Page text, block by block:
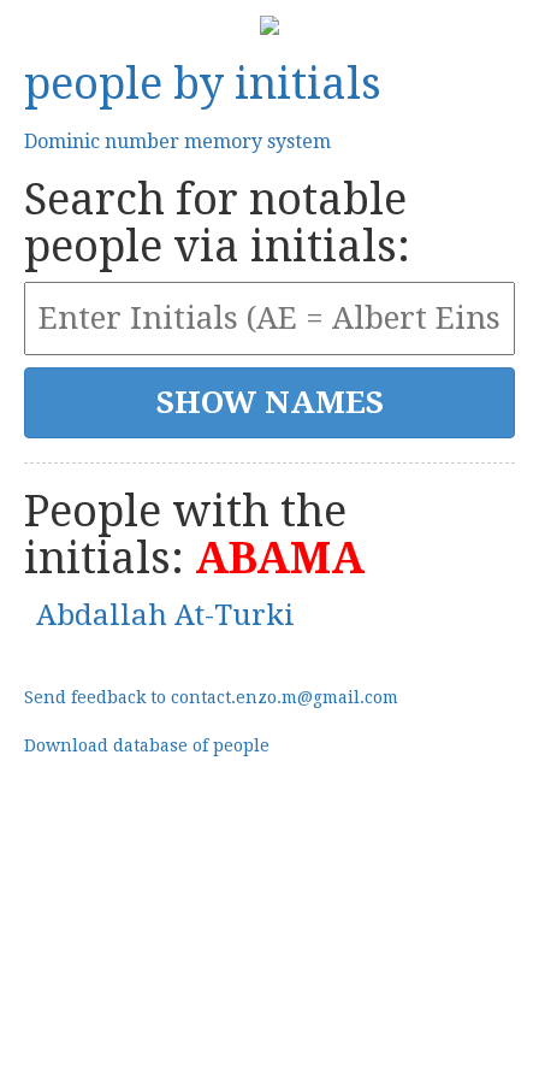
people by initials
Dominic number memory system
Search for notable
people via initials:
People with the
initials: ABAMA
Abdallah At-Turki
Send feedback to contact.enzo.m@gmail.com
Download database of people